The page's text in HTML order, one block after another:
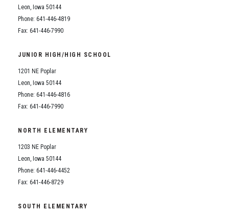
Leon, Iowa 50144
Phone: 641-446-4819
Fax: 641-446-7990
JUNIOR HIGH/HIGH SCHOOL
1201 NE Poplar
Leon, Iowa 50144
Phone: 641-446-4816
Fax: 641-446-7990
NORTH ELEMENTARY
1203 NE Poplar
Leon, Iowa 50144
Phone: 641-446-4452
Fax: 641-446-8729
SOUTH ELEMENTARY